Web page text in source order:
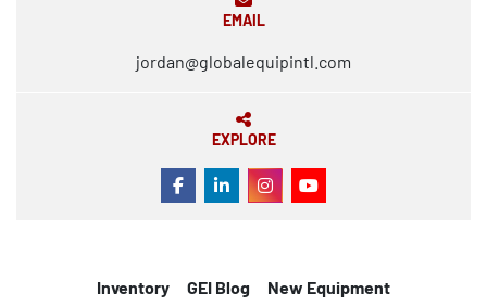
EMAIL
jordan@globalequipintl.com
EXPLORE
FACEBOOK
LINKEDININSTAGRAM
YOUTUBE
Inventory GEI Blog New Equipment